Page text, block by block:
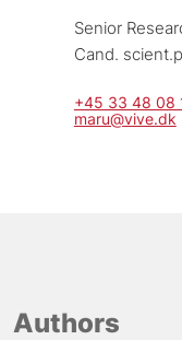
Senior
Cand.
+45 33 48 08
maru@vive.dk
Authors